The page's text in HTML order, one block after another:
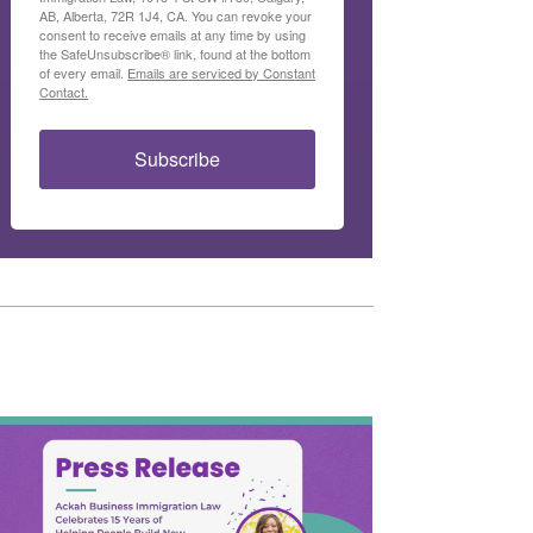
AB, Alberta, 72R 1J4, CA. You can revoke your
consent to receive emails at any time by using
the SafeUnsubscribe® link, found at the bottom
of every email. Emails are serviced by Constant
Contact.
Subscribe